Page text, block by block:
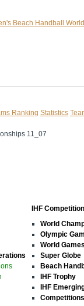
Beach Handball
Ranking Statistics
11_07
IHF
World
Olympic
World Games
Super Globe
Beach
IHF Trophy
IHF